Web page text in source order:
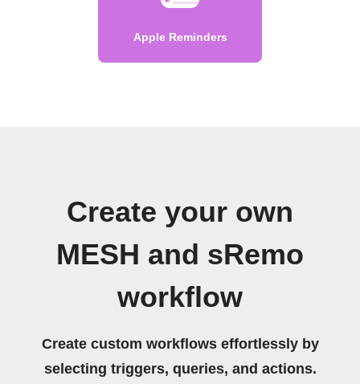
Apple Reminders
Create your own
MESH and sRemo
workflow
Create custom workflows effortlessly by
selecting triggers, queries, and actions.